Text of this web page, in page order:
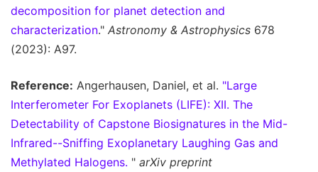
decomposition for planet detection and
characterization." Astronomy & Astrophysics 678
(2023): A97.
Reference: Angerhausen, Daniel, et al. "Large
Interferometer For Exoplanets (LIFE): XII. The
Detectability of Capstone Biosignatures in the Mid-
Infrared--Sniffing Exoplanetary Laughing Gas and
Methylated Halogens. " arXiv preprint